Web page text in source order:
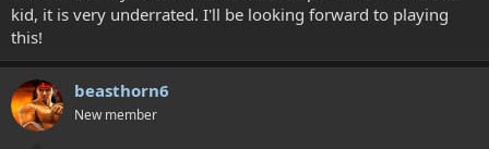
kid, it is very underrated. I'll be looking forward to playing
this!
beasthorn6
New member